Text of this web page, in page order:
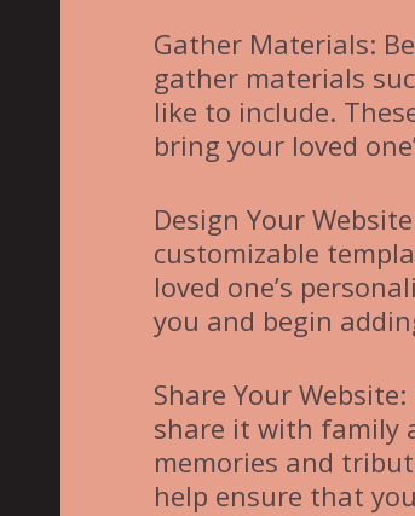
Gather Materials:
gather materials
like to include.
bring your loved
Design Your
customizable
loved one’s
you and begin
Share Your
share it with family
memories and
help ensure that